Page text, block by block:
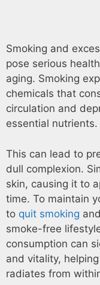
Smoking and
pose serious
aging. Smoking
chemicals that
circulation and
essential nutrients.
This can lead to
dull complexion.
skin, causing it to
time. To maintain
to quit smoking
smoke-free
consumption can
and vitality,
radiates from